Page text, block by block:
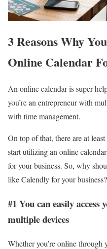
3 Reasons Why
Online Calendar
An online calendar is super
you’re an entrepreneur with
with time management.
On top of that, there are at
start utilizing an online
for your business. So, why
like Calendly for your business?
#1 You can easily
multiple devices
Whether you’re online through